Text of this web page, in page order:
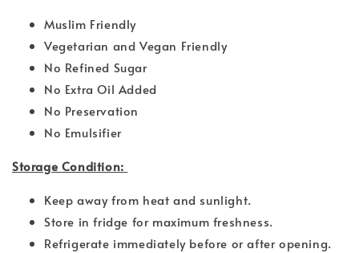
Muslim Friendly
Vegetarian and Vegan Friendly
No Refined Sugar
No Extra Oil Added
No Preservation
No Emulsifier
Storage Condition:
Keep away from heat and sunlight.
Store in fridge for maximum freshness.
Refrigerate immediately before or after opening.